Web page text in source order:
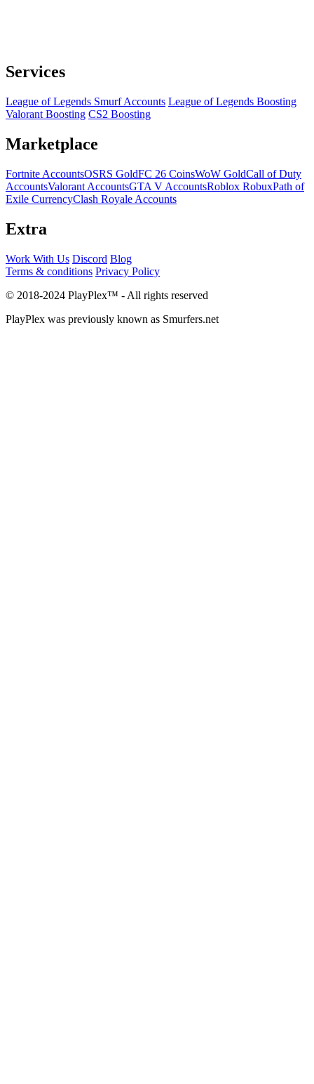
Services
League of Legends Smurf Accounts League of Legends Boosting
Valorant Boosting CS2 Boosting
Marketplace
Fortnite AccountsOSRS GoldFC 26 CoinsWoW GoldCall of Duty
AccountsValorant AccountsGTA V AccountsRoblox RobuxPath of
Exile CurrencyClash Royale Accounts
Extra
Work With Us Discord Blog
Terms & conditions Privacy Policy
© 2018-2024 PlayPlex™ - All rights reserved
PlayPlex was previously known as Smurfers.net